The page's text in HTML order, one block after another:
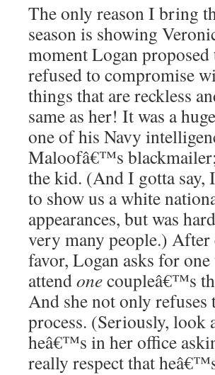
The only reason I bring
season is showing
moment Logan
refused to compromise
things that are reckless
same as her! It was a
one of his Navy
Maloofâ€™s
the kid. (And I gotta say,
to show us a white
appearances, but was
very many people.)
favor, Logan asks for
attendonecoupleâ€™s
And she not only
process. (Seriously, look
heâ€™s in her office
really respect that